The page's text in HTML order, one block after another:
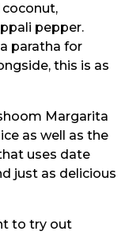
pepper.
paratha for
this is as
Margarita
as well as the
uses date
just as delicious
to try out